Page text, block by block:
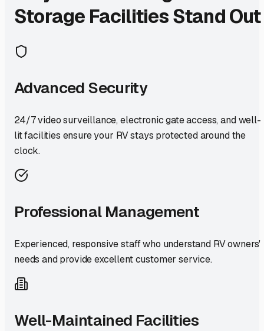
Storage Facilities Stand Out
Advanced Security
24/7 video surveillance, electronic gate access, and well-
lit facilities ensure your RV stays protected around the
clock.
Professional Management
Experienced, responsive staff who understand RV owners'
needs and provide excellent customer service.
Well-Maintained Facilities